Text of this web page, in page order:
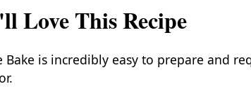
Love This Recipe
Bake is incredibly easy to prepare and